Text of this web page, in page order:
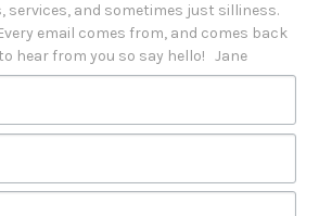
services, and sometimes just silliness.
email comes from, and comes back
hear from you so say hello!   Jane